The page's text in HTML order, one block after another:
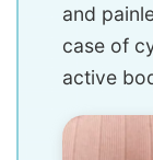
and
case of
active